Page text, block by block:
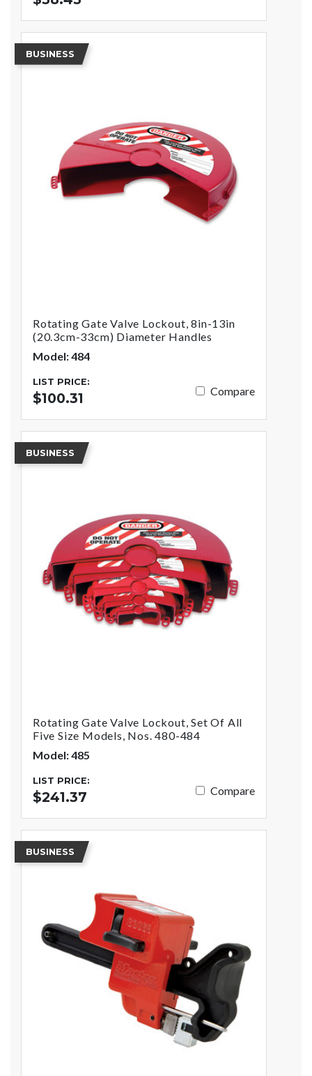
BUSINESS
Rotating Gate Valve Lockout, 8in-13in
(20.3cm-33cm) Diameter Handles
Model: 484
LIST PRICE:
$100.31 Compare
BUSINESS
Rotating Gate Valve Lockout, Set Of All
Five Size Models, Nos. 480-484
Model: 485
LIST PRICE:
$241.37 Compare
BUSINESS